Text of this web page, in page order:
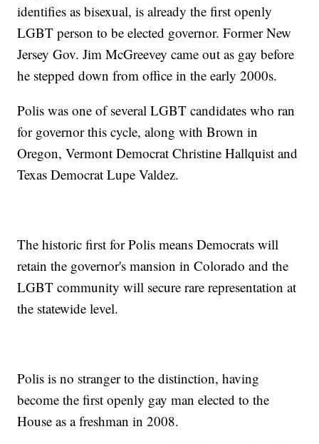
identifies as bisexual, is already the first openly
LGBT person to be elected governor. Former New
Jersey Gov. Jim McGreevey came out as gay before
he stepped down from office in the early 2000s.
Polis was one of several LGBT candidates who ran
for governor this cycle, along with Brown in
Oregon, Vermont Democrat Christine Hallquist and
Texas Democrat Lupe Valdez.
The historic first for Polis means Democrats will
retain the governor's mansion in Colorado and the
LGBT community will secure rare representation at
the statewide level.
Polis is no stranger to the distinction, having
become the first openly gay man elected to the
House as a freshman in 2008.